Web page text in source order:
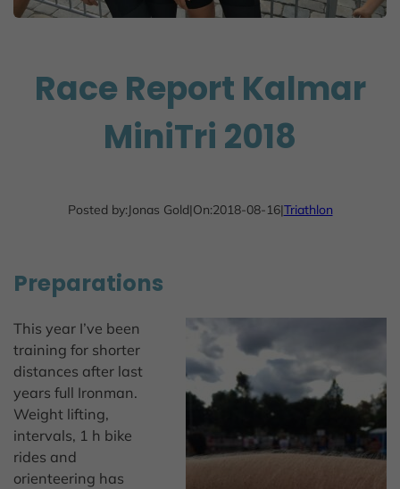
Race Report Kalmar
MiniTri 2018
Posted by:Jonas Gold|On:2018-08-16|Triathlon
Preparations
This year I’ve been
training for shorter
distances after last
years full Ironman.
Weight lifting,
intervals, 1 h bike
rides and
orienteering has